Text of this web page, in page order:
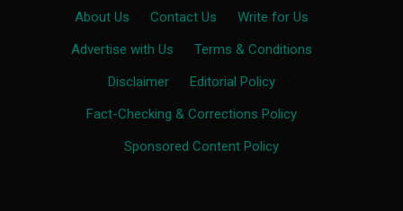
About Us Contact Us Write for Us
Advertise with Us
Terms & Conditions
Disclaimer
Editorial Policy
Fact-Checking & Corrections Policy
Sponsored Content Policy